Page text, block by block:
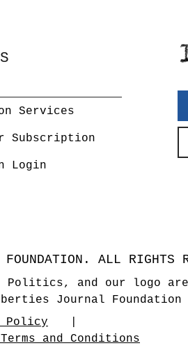
Services
Subscription
Login
ALL RIGHTS
and our logo are
Journal Foundation
Policy
and Conditions